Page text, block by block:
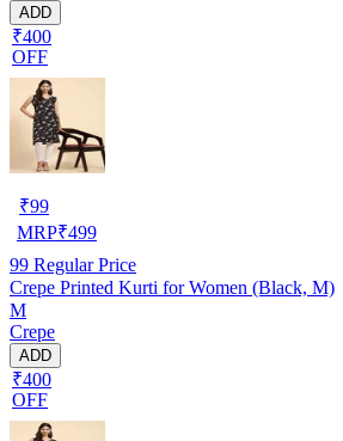
ADD
₹400
OFF
₹99
MRP₹499
99 Regular Price
Crepe Printed Kurti for Women (Black, M)
M
Crepe
ADD
₹400
OFF